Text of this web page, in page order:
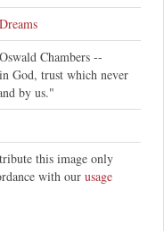
Dreams
Chambers --
God, trust which never
by us."
this image only
with our usage